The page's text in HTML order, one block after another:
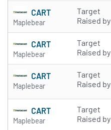
CART
Maplebear
Target
Raised by
CART
Maplebear
Target
Raised by
CART
Maplebear
Target
Raised by
CART
Maplebear
Target
Raised by